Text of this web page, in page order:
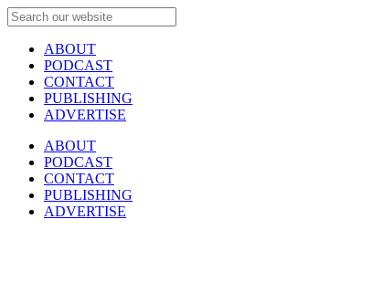
ABOUT
PODCAST
CONTACT
PUBLISHING
ADVERTISE
ABOUT
PODCAST
CONTACT
PUBLISHING
ADVERTISE